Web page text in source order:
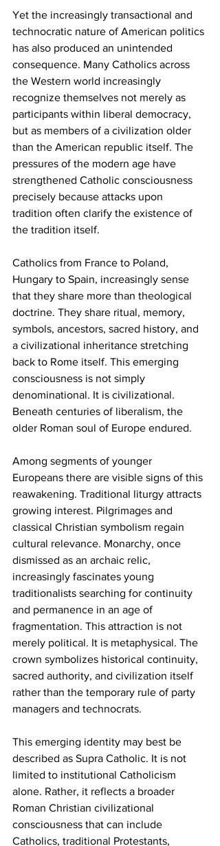
Yet the increasingly transactional and
technocratic nature of American politics
has also produced an unintended
consequence. Many Catholics across
the Western world increasingly
recognize themselves not merely as
participants within liberal democracy,
but as members of a civilization older
than the American republic itself. The
pressures of the modern age have
strengthened Catholic consciousness
precisely because attacks upon
tradition often clarify the existence of
the tradition itself.
Catholics from France to Poland,
Hungary to Spain, increasingly sense
that they share more than theological
doctrine. They share ritual, memory,
symbols, ancestors, sacred history, and
a civilizational inheritance stretching
back to Rome itself. This emerging
consciousness is not simply
denominational. It is civilizational.
Beneath centuries of liberalism, the
older Roman soul of Europe endured.
Among segments of younger
Europeans there are visible signs of this
reawakening. Traditional liturgy attracts
growing interest. Pilgrimages and
classical Christian symbolism regain
cultural relevance. Monarchy, once
dismissed as an archaic relic,
increasingly fascinates young
traditionalists searching for continuity
and permanence in an age of
fragmentation. This attraction is not
merely political. It is metaphysical. The
crown symbolizes historical continuity,
sacred authority, and civilization itself
rather than the temporary rule of party
managers and technocrats.
This emerging identity may best be
described as Supra Catholic. It is not
limited to institutional Catholicism
alone. Rather, it reflects a broader
Roman Christian civilizational
consciousness that can include
Catholics, traditional Protestants,